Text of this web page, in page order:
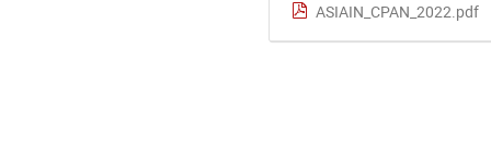
ASIAIN_CPAN_2022.pdf